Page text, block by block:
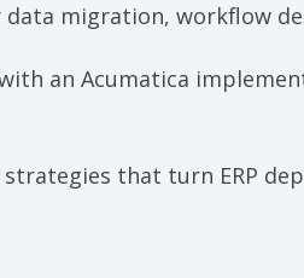
migration, workflow
an Acumatica
that turn ERP